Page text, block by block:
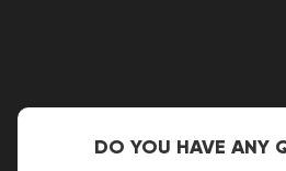
DO YOU HAVE ANY